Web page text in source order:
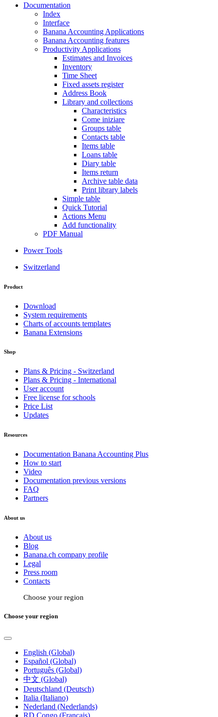
Documentation
Index
Interface
Banana Accounting Applications
Banana Accounting features
Productivity Applications
Estimates and Invoices
Inventory
Time Sheet
Fixed assets register
Address Book
Library and collections
Characteristics
Come iniziare
Groups table
Contacts table
Items table
Loans table
Diary table
Items return
Archive table data
Print library labels
Simple table
Quick Tutorial
Actions Menu
Add functionality
PDF Manual
Power Tools
Switzerland
Product
Download
System requirements
Charts of accounts templates
Banana Extensions
Shop
Plans & Pricing - Switzerland
Plans & Pricing - International
User account
Free license for schools
Price List
Updates
Resources
Documentation Banana Accounting Plus
How to start
Video
Documentation previous versions
FAQ
Partners
About us
About us
Blog
Banana.ch company profile
Legal
Press room
Contacts
Choose your region
Choose your region
English (Global)
Español (Global)
Português (Global)
中文 (Global)
Deutschland (Deutsch)
Italia (Italiano)
Nederland (Nederlands)
RD Congo (Français)